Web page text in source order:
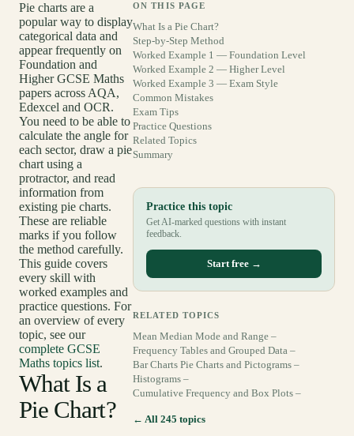
Pie charts are a
popular way to display
categorical data and
appear frequently on
Foundation and
Higher GCSE Maths
papers across AQA,
Edexcel and OCR.
You need to be able to
calculate the angle for
each sector, draw a pie
chart using a
protractor, and read
information from
existing pie charts.
These are reliable
marks if you follow
the method carefully.
This guide covers
every skill with
worked examples and
practice questions. For
an overview of every
topic, see our
complete GCSE
Maths topics list.
What Is a
Pie Chart?
ON THIS PAGE
What Is a Pie Chart?
Step-by-Step Method
Worked Example 1 — Foundation Level
Worked Example 2 — Higher Level
Worked Example 3 — Exam Style
Common Mistakes
Exam Tips
Practice Questions
Related Topics
Summary
Practice this topic
Get AI-marked questions with instant
feedback.
Start free →
RELATED TOPICS
Mean Median Mode and Range –
Frequency Tables and Grouped Data –
Bar Charts Pie Charts and Pictograms –
Histograms –
Cumulative Frequency and Box Plots –
← All 245 topics